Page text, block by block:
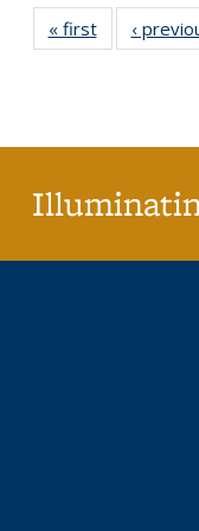
« first
Full listing
table:
‹